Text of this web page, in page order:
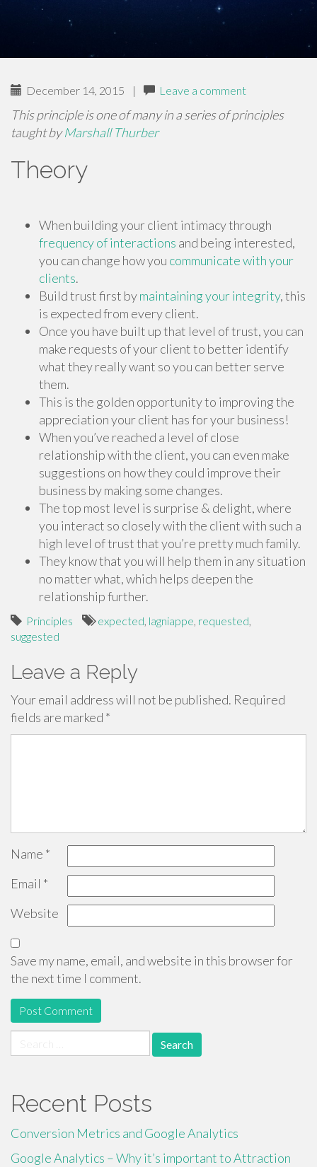
December 14, 2015 | Leave a comment
This principle is one of many in a series of principles
taught byMarshall Thurber
Theory
When building your client intimacy through
frequency of interactions and being interested,
you can change how you communicate with your
clients.
Build trust first bymaintaining your integrity, this
is expected from every client.
Once you have built up that level of trust, you can
make requests of your client to better identify
what they really want so you can better serve
them.
This is the golden opportunity to improving the
appreciation your client has for your business!
When you’ve reached a level of close
relationship with the client, you can even make
suggestions on how they could improve their
business by making some changes.
The top most level is surprise & delight, where
you interact so closely with the client with such a
high level of trust that you’re pretty much family.
They know that you will help them in any situation
no matter what, which helps deepen the
relationship further.
Principles expected, lagniappe, requested,
suggested
Leave a Reply
Your email address will not be published. Required
fields are marked *
Name *
Email *
Website
Save my name, email, and website in this browser for
the next time I comment.
for:
Recent Posts
Conversion Metrics and Google Analytics
Google Analytics – Why it’s important to Attraction